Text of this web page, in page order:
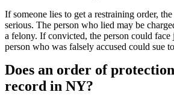
If someone lies to get a restraining order,
serious. The person who lied may be
a felony. If convicted, the person could
person who was falsely accused could sue
Does an order of
record in NY?